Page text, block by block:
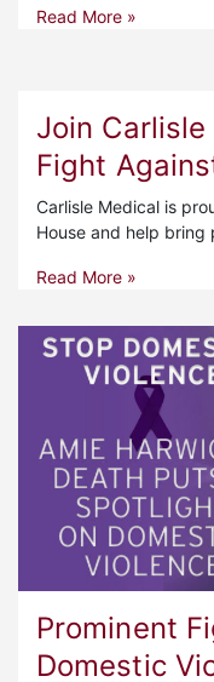
Read More »
Join
Fight
Carlisle Medical is
House and help
Read More »
Prominent
Domestic